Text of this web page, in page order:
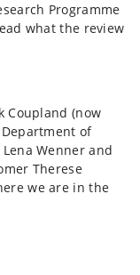
Programme
what the review
Coupland (now
of
Lena Wenner and
Therese
we are in the